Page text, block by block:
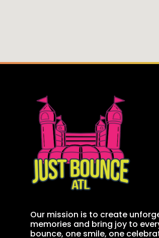
Our mission is to create
memories and bring joy to
bounce, one smile, one